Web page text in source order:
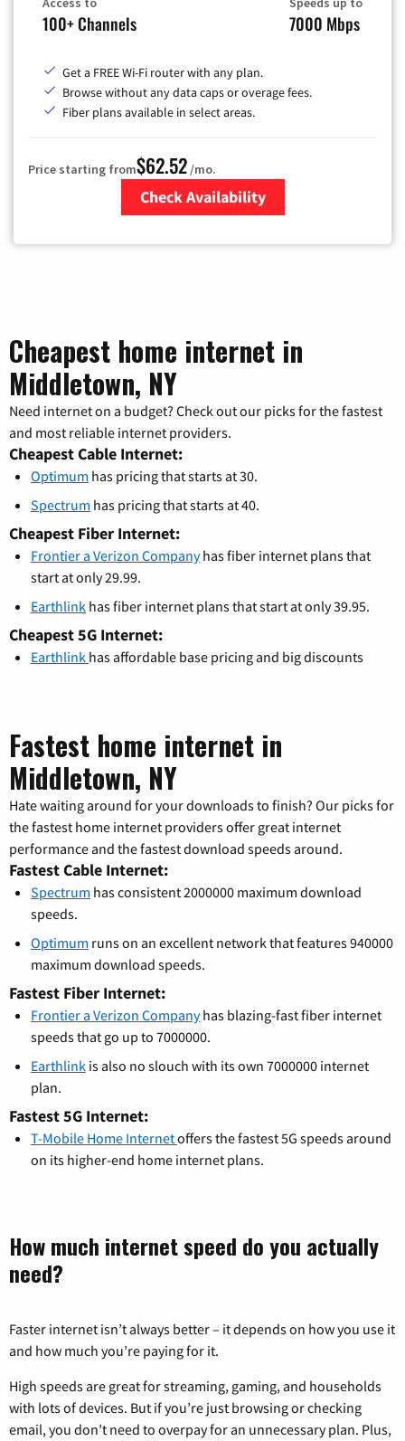
100+ Channels 7000 Mbps
Get a FREE Wi-Fi router with any plan.
Browse without any data caps or overage fees.
Fiber plans available in select areas.
Price starting from$62.52/mo.
Check Availability
Cheapest home internet in
Middletown, NY
Need internet on a budget? Check out our picks for the fastest
and most reliable internet providers.
Cheapest Cable Internet:
Optimum has pricing that starts at 30.
Spectrum has pricing that starts at 40.
Cheapest Fiber Internet:
Frontier a Verizon Companyhas fiber internet plans that
start at only 29.99.
Earthlink has fiber internet plans that start at only 39.95.
Cheapest 5G Internet:
Earthlink has affordable base pricing and big discounts
Fastest home internet in
Middletown, NY
Hate waiting around for your downloads to finish? Our picks for
the fastest home internet providers offer great internet
performance and the fastest download speeds around.
Fastest Cable Internet:
Spectrum has consistent 2000000 maximum download
speeds.
Optimum runs on an excellent network that features 940000
maximum download speeds.
Fastest Fiber Internet:
Frontier a Verizon Companyhas blazing-fast fiber internet
speeds that go up to 7000000.
Earthlink is also no slouch with its own 7000000 internet
plan.
Fastest 5G Internet:
T-Mobile Home Internetoffers the fastest 5G speeds around
on its higher-end home internet plans.
How much internet speed do you actually
need?
Faster internet isn’t always better – it depends on how you use it
and how much you’re paying for it.
High speeds are great for streaming, gaming, and households
with lots of devices. But if you’re just browsing or checking
email, you don’t need to overpay for an unnecessary plan. Plus,